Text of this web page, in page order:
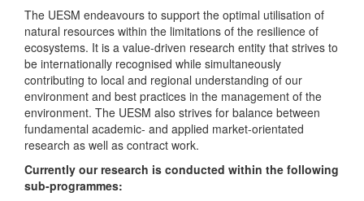
The UESM endeavours to support the optimal utilisation of
natural resources within the limitations of the resilience of
ecosystems. It is a value-driven research entity that strives to
be internationally recognised while simultaneously
contributing to local and regional understanding of our
environment and best practices in the management of the
environment. The UESM also strives for balance between
fundamental academic- and applied market-orientated
research as well as contract work.
Currently our research is conducted within the following
sub-programmes: